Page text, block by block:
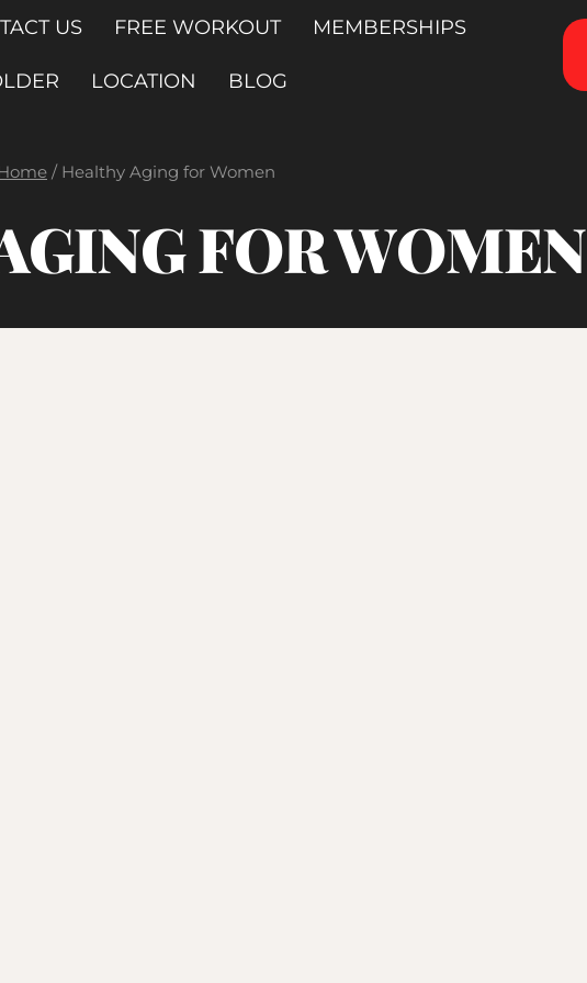
US FREE WORKOUT MEMBERSHIPS
LOCATION BLOG
/ Healthy Aging for Women
FOR WOMEN